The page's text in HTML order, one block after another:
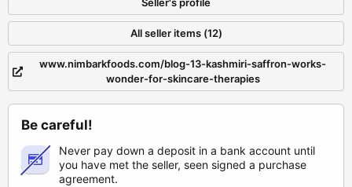
All seller items (12)
www.nimbarkfoods.com/blog-13-kashmiri-saffron-works-
wonder-for-skincare-therapies
Be careful!
Never pay down a deposit in a bank account until
you have met the seller, seen signed a purchase
agreement.